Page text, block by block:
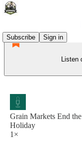
Subscribe
Sign in
Listen
Grain Markets End
Holiday
1×